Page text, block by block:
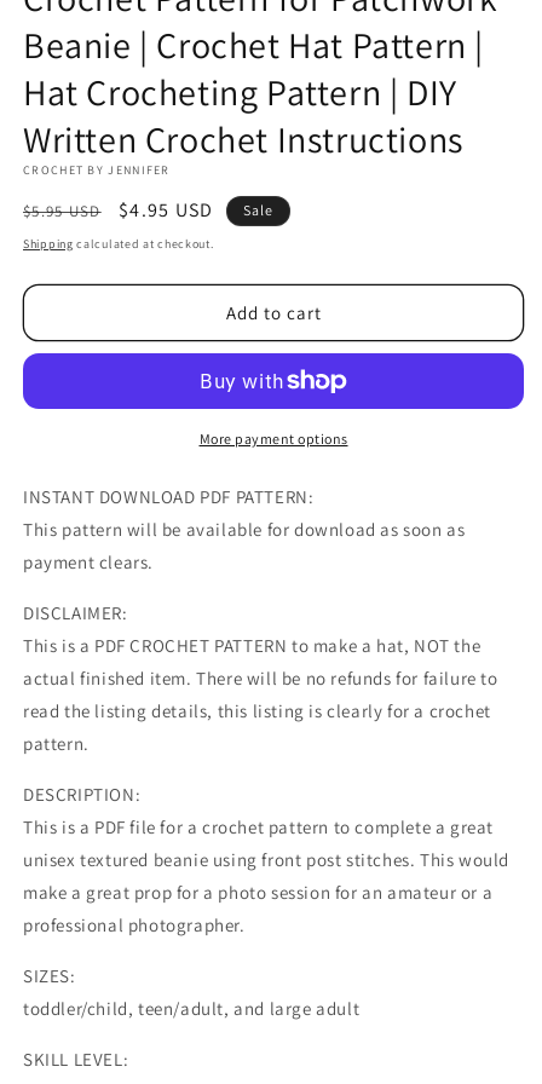
Beanie | Crochet Hat Pattern |
Hat Crocheting Pattern | DIY
Written Crochet Instructions
CROCHET BY JENNIFER
Regular
price
$5.95 USD
Sale
price
$4.95 USD Sale
Shipping calculated at checkout.
Add to cart
More payment options
INSTANT DOWNLOAD PDF PATTERN:
This pattern will be available for download as soon as
payment clears.
DISCLAIMER:
This is a PDF CROCHET PATTERN to make a hat, NOT the
actual finished item. There will be no refunds for failure to
read the listing details, this listing is clearly for a crochet
pattern.
DESCRIPTION:
This is a PDF file for a crochet pattern to complete a great
unisex textured beanie using front post stitches. This would
make a great prop for a photo session for an amateur or a
professional photographer.
SIZES:
toddler/child, teen/adult, and large adult
SKILL LEVEL: